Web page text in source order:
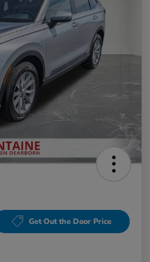
Get Out the Door Price